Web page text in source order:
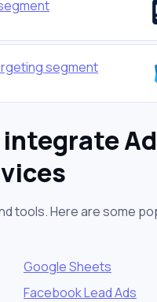
segment
tools. Here are some
Google Sheets
Facebook Lead Ads